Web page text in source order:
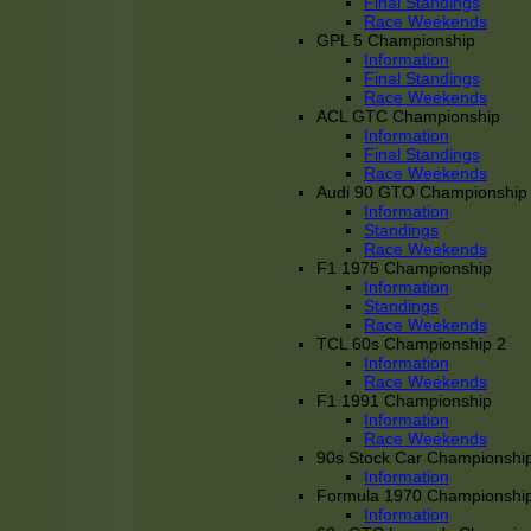
Race Weekends
GPL 5 Championship
Information
Final Standings
Race Weekends
ACL GTC Championship
Information
Final Standings
Race Weekends
Audi 90 GTO Championship
Information
Standings
Race Weekends
F1 1975 Championship
Information
Standings
Race Weekends
TCL 60s Championship 2
Information
Race Weekends
F1 1991 Championship
Information
Race Weekends
90s Stock Car
Information
Formula 1970
Information